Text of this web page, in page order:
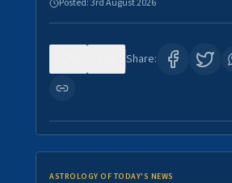
Posted:3rd August 2026
Share:
ASTROLOGY OF TODAY'S NEWS